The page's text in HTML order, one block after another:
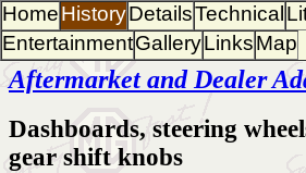
HomeHistoryDetailsTechnical
EntertainmentGalleryLinksMap
Aftermarket and Dealer
Dashboards, steering
gear shift knobs